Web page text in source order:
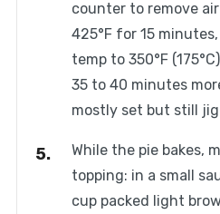
counter to remove
425°F for 15
temp to 350°F
35 to 40 minutes
mostly set but still
While the pie bakes,
topping: in a small
cup packed light